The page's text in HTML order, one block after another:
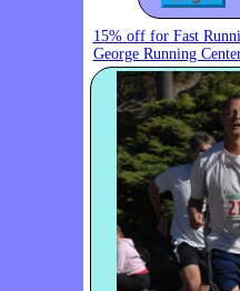
15% off for Fast
George Running